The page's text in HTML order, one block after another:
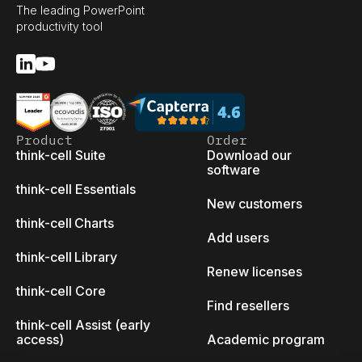
The leading PowerPoint
productivity tool
Product
think-cell Suite
think-cell Essentials
think-cell Charts
think-cell Library
think-cell Core
think-cell Assist (early
access)
Order
Download our
software
New customers
Add users
Renew licenses
Find resellers
Academic program